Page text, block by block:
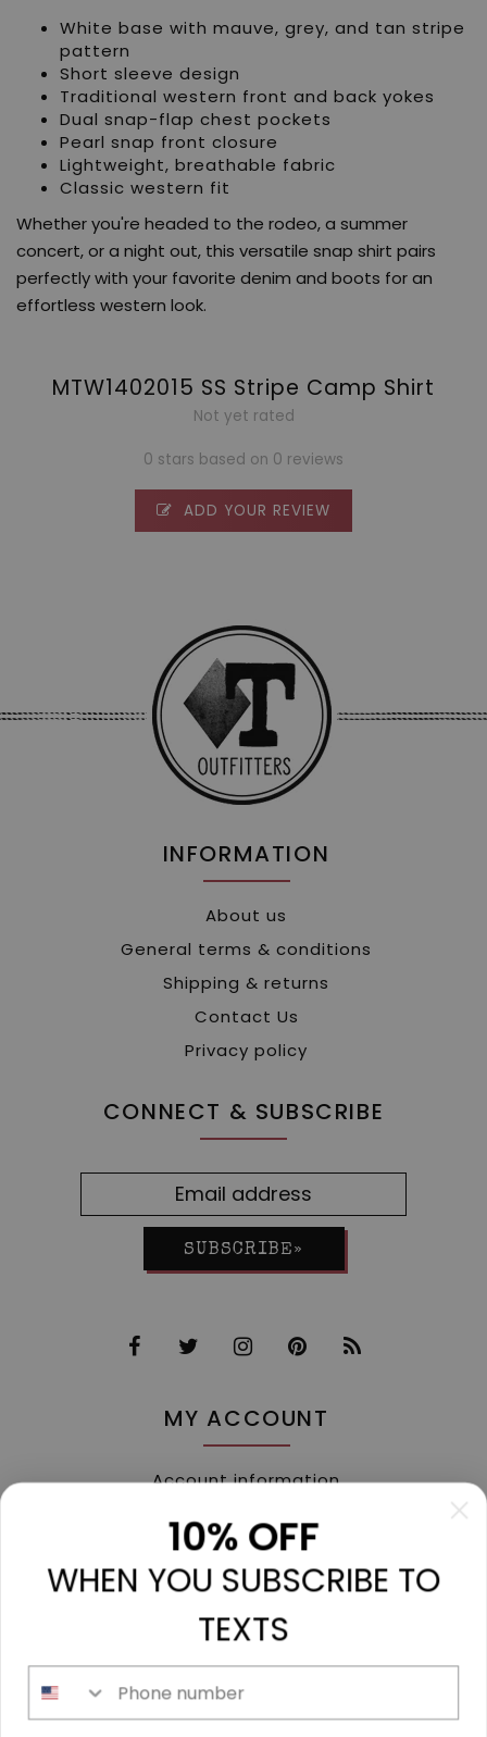
White base with mauve, grey, and tan stripe
pattern
Short sleeve design
Traditional western front and back yokes
Dual snap-flap chest pockets
Pearl snap front closure
Lightweight, breathable fabric
Classic western fit
Whether you're headed to the rodeo, a summer
concert, or a night out, this versatile snap shirt pairs
perfectly with your favorite denim and boots for an
effortless western look.
MTW1402015 SS Stripe Camp Shirt
Not yet rated
0 stars based on 0 reviews
ADD YOUR REVIEW
INFORMATION
About us
General terms & conditions
Shipping & returns
Contact Us
Privacy policy
CONNECT & SUBSCRIBE
SUBSCRIBE»
MY ACCOUNT
Account information
My tickets
My wishlist
Compare
All products
10% OFF
WHEN YOU SUBSCRIBE TO
TEXTS